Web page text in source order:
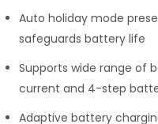
Auto holiday mode
safeguards battery life
Supports wide range of
current and 4-step
Adaptive battery